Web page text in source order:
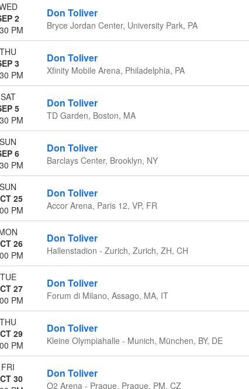
2
PM
Don Toliver
Bryce Jordan Center, University Park, PA
THU
3
PM
Don Toliver
Xfinity Mobile Arena, Philadelphia, PA
SAT
5
PM
Don Toliver
TD Garden, Boston, MA
SUN
6
PM
Don Toliver
Barclays Center, Brooklyn, NY
SUN
25
PM
Don Toliver
Accor Arena, Paris 12, VP, FR
26
PM
Don Toliver
Hallenstadion - Zurich, Zurich, ZH, CH
TUE
27
PM
Don Toliver
Forum di Milano, Assago, MA, IT
THU
29
PM
Don Toliver
Kleine Olympiahalle - Munich, München, BY, DE
FRI
30
Don Toliver
O2 Arena - Prague, Prague, PM, CZ